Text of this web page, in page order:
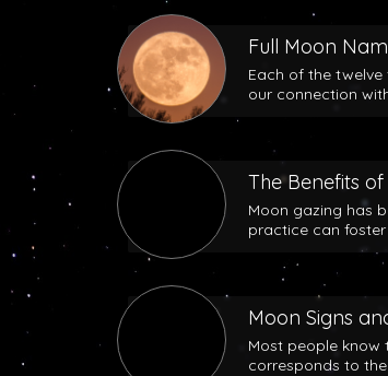
Full Moon
Each of the
our connection
The Benefits
Moon gazing has
practice can
Moon Signs
Most people know
corresponds to